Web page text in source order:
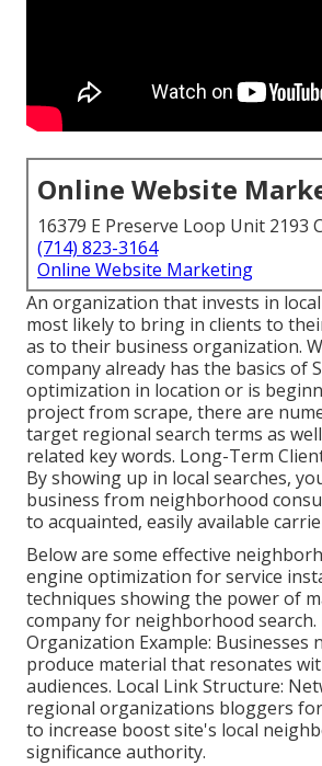
Online Website
16379 E Preserve Loop Unit 2193
(714) 823-3164
Online Website Marketing
An organization that invests in local
most likely to bring in clients to
as to their business organization.
company already has the basics of
optimization in location or is
project from scrape, there are
target regional search terms as
related key words. Long-Term
By showing up in local searches,
business from neighborhood
to acquainted, easily available
Below are some effective
engine optimization for service
techniques showing the power of
company for neighborhood search.
Organization Example: Businesses
produce material that resonates
audiences. Local Link Structure:
regional organizations bloggers
to increase boost site's local
significance authority.